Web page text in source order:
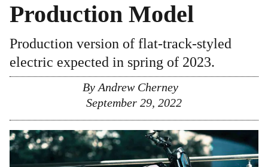
Production Model
Production version of flat-track-styled
electric expected in spring of 2023.
By Andrew Cherney
September 29, 2022